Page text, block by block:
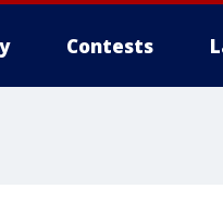
Contests